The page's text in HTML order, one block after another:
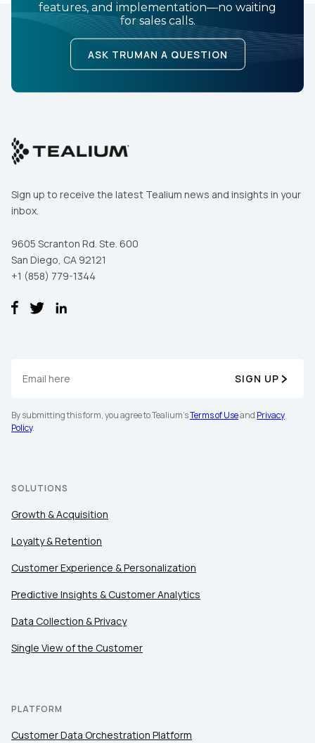
features, and implementation—no waiting
for sales calls.
ASK TRUMAN A QUESTION
Sign up to receive the latest Tealium news and insights in your
inbox.
9605 Scranton Rd. Ste. 600
San Diego, CA 92121
+1 (858) 779-1344
SIGN UP
By submitting this form, you agree to Tealium'sTerms of Useand Privacy
Policy.
SOLUTIONS
Growth & Acquisition
Loyalty & Retention
Customer Experience & Personalization
Predictive Insights & Customer Analytics
Data Collection & Privacy
Single View of the Customer
PLATFORM
Customer Data Orchestration Platform